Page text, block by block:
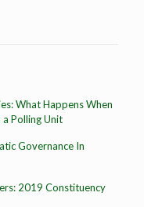
What Happens When
Polling Unit
Governance In
2019 Constituency